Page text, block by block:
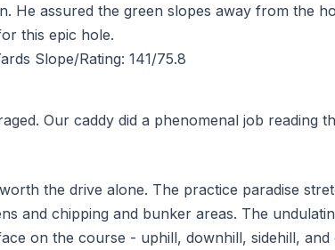
He assured the green slopes away from the
this epic hole.
Slope/Rating: 141/75.8
Our caddy did a phenomenal job reading
the drive alone. The practice paradise
and chipping and bunker areas. The
on the course - uphill, downhill, sidehill, and